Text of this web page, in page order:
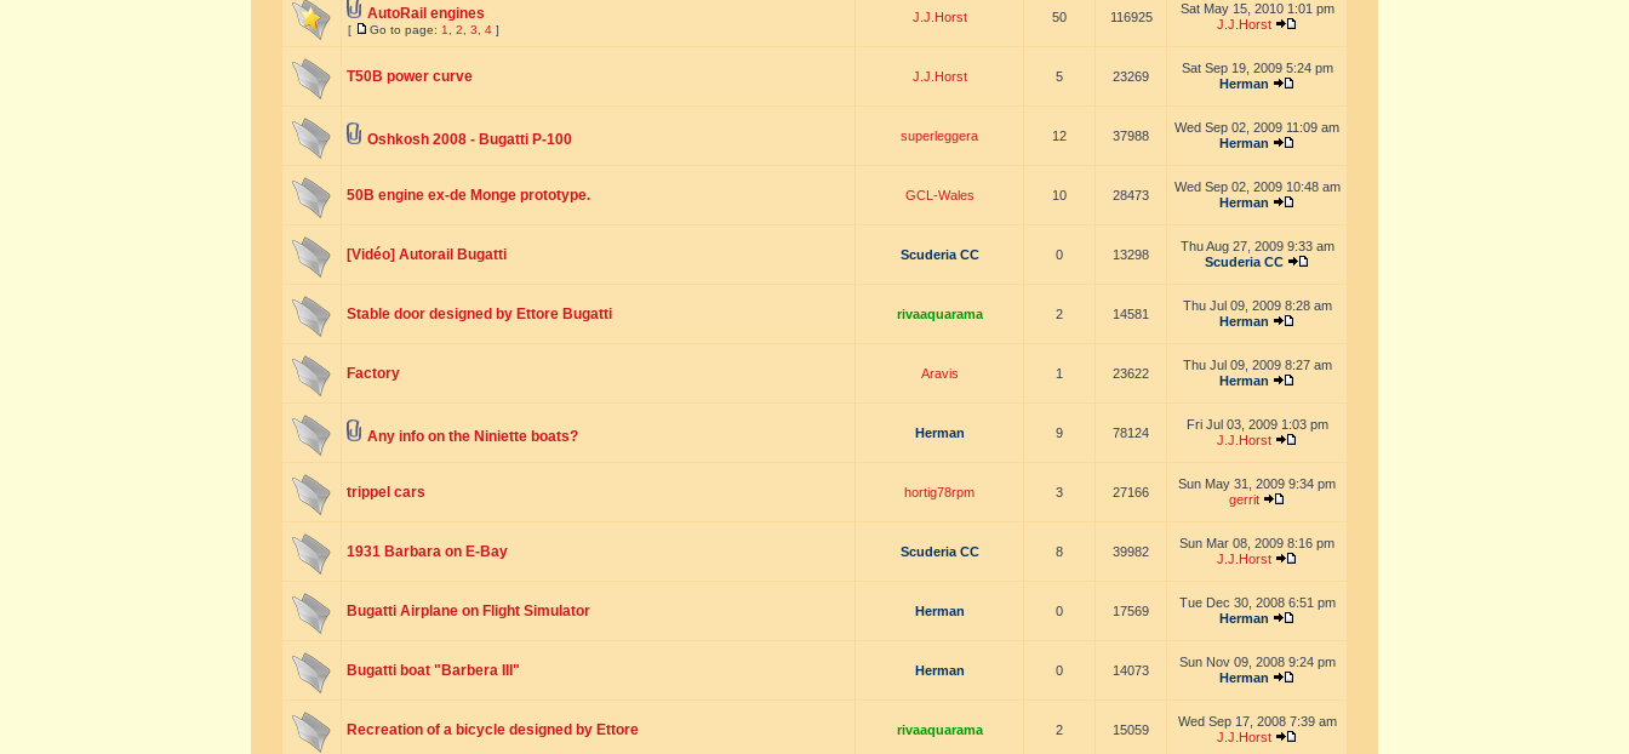
AutoRail engines
[ Go to page: 1 2 3 4 ]
J.J.Horst 50 116925
Sat May 15, 2010 1:01 pm
J.J.Horst
T50B power curve J.J.Horst 5 23269
Sat Sep 19, 2009 5:24 pm
Herman
Oshkosh 2008 - Bugatti P-100 superleggera 12 37988
Wed Sep 02, 2009 11:09 am
Herman
50B engine ex-de Monge prototype. GCL-Wales 10 28473
Wed Sep 02, 2009 10:48 am
Herman
[Vidéo] Autorail Bugatti Scuderia CC 0 13298
Thu Aug 27, 2009 9:33 am
Scuderia CC
Stable door designed by Ettore Bugatti rivaaquarama 2 14581
Thu Jul 09, 2009 8:28 am
Herman
Factory Aravis 1 23622
Thu Jul 09, 2009 8:27 am
Herman
Any info on the Niniette boats? Herman 9 78124
Fri Jul 03, 2009 1:03 pm
J.J.Horst
trippel cars hortig78rpm 3 27166
Sun May 31, 2009 9:34 pm
gerrit
1931 Barbara on E-Bay Scuderia CC 8 39982
Sun Mar 08, 2009 8:16 pm
J.J.Horst
Bugatti Airplane on Flight Simulator Herman 0 17569
Tue Dec 30, 2008 6:51 pm
Herman
Bugatti boat "Barbera III" Herman 0 14073
Sun Nov 09, 2008 9:24 pm
Herman
Recreation of a bicycle designed by Ettore rivaaquarama 2 15059
Wed Sep 17, 2008 7:39 am
J.J.Horst